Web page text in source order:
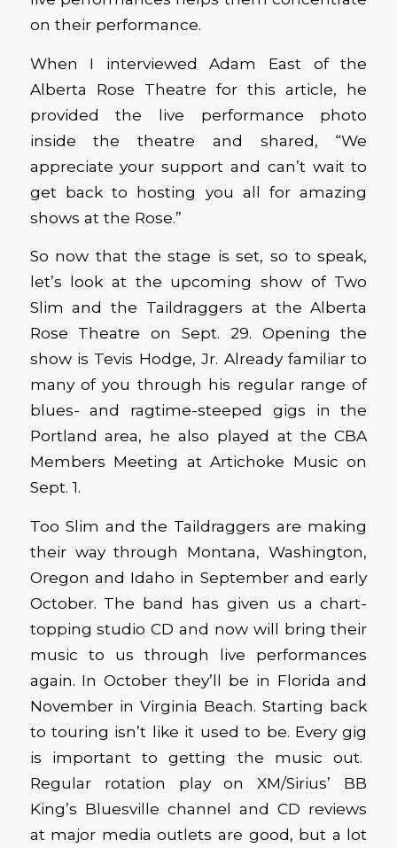
on their performance.
When I interviewed Adam East of the
Alberta Rose Theatre for this article, he
provided the live performance photo
inside the theatre and shared, “We
appreciate your support and can’t wait to
get back to hosting you all for amazing
shows at the Rose.”
So now that the stage is set, so to speak,
let’s look at the upcoming show of Two
Slim and the Taildraggers at the Alberta
Rose Theatre on Sept. 29. Opening the
show is Tevis Hodge, Jr. Already familiar to
many of you through his regular range of
blues- and ragtime-steeped gigs in the
Portland area, he also played at the CBA
Members Meeting at Artichoke Music on
Sept. 1.
Too Slim and the Taildraggers are making
their way through Montana, Washington,
Oregon and Idaho in September and early
October. The band has given us a chart-
topping studio CD and now will bring their
music to us through live performances
again. In October they’ll be in Florida and
November in Virginia Beach. Starting back
to touring isn’t like it used to be. Every gig
is important to getting the music out.
Regular rotation play on XM/Sirius’ BB
King’s Bluesville channel and CD reviews
at major media outlets are good, but a lot